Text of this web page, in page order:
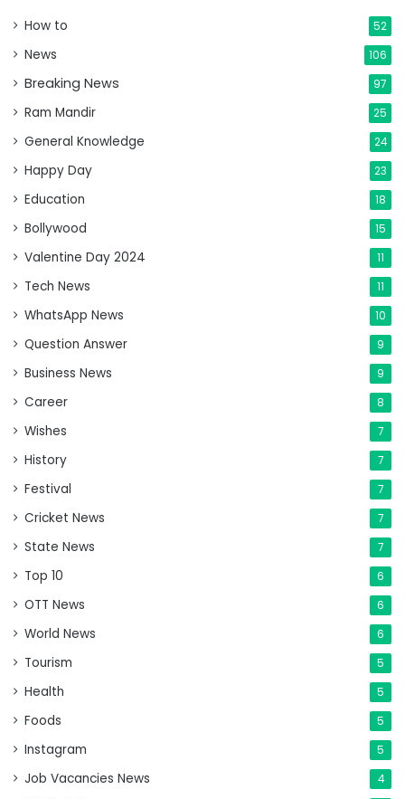
How to 52
News 106
Breaking News 97
Ram Mandir 25
General Knowledge 24
Happy Day 23
Education 18
Bollywood 15
Valentine Day 2024 11
Tech News 11
WhatsApp News 10
Question Answer 9
Business News 9
Career 8
Wishes 7
History 7
Festival 7
Cricket News 7
State News 7
Top 10 6
OTT News 6
World News 6
Tourism 5
Health 5
Foods 5
Instagram 5
Job Vacancies News 4